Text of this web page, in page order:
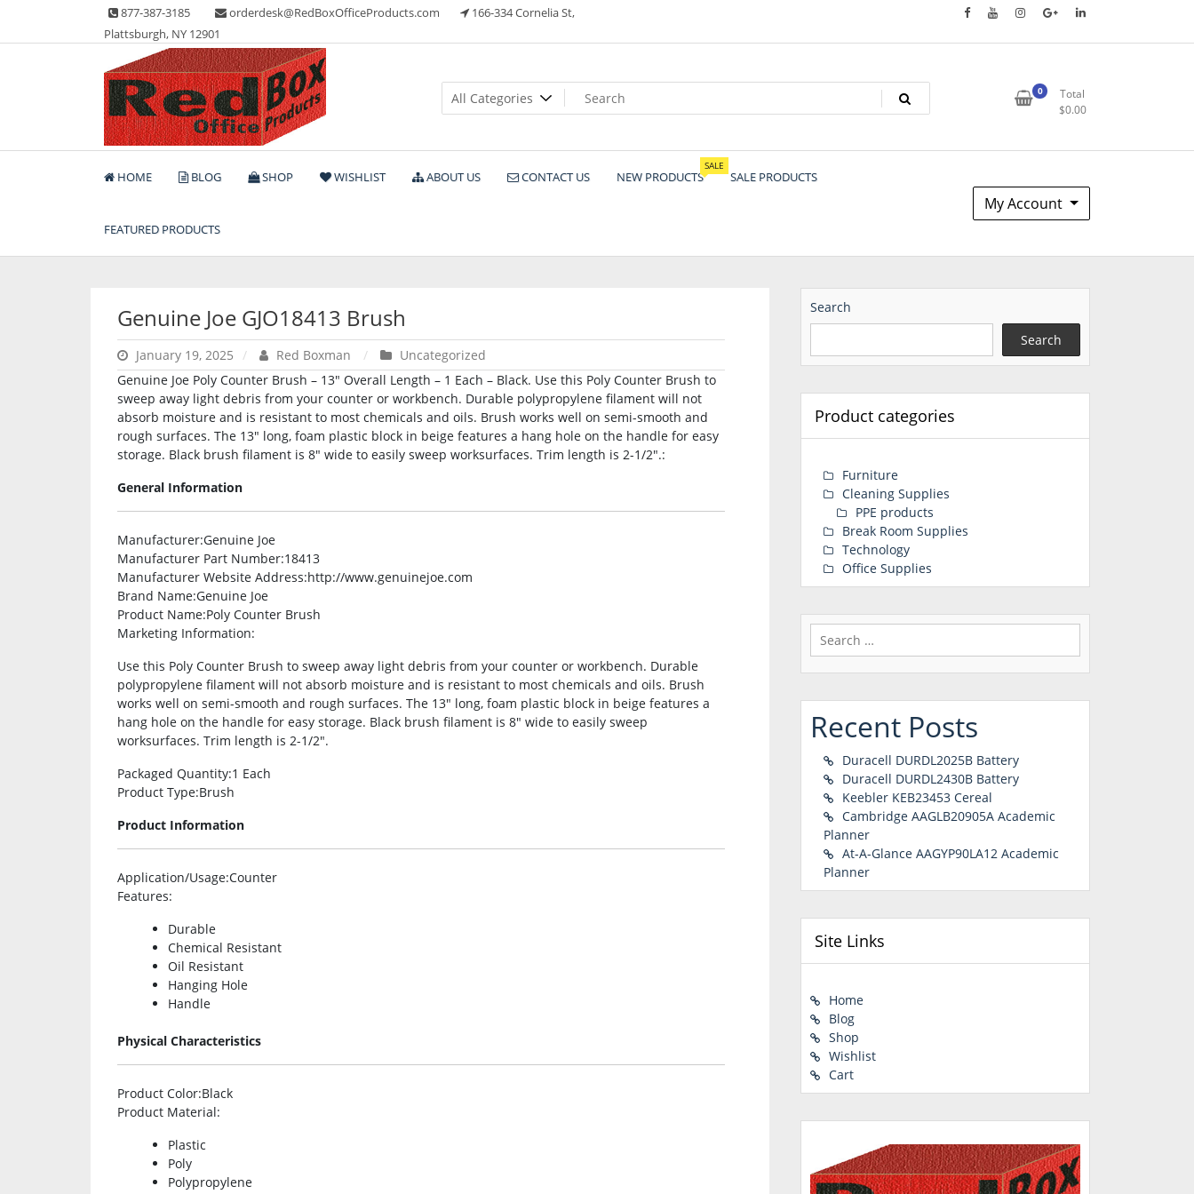
content
877-387-3185 orderdesk@RedBoxOfficeProducts.com
166-334 Cornelia St,
Plattsburgh, NY 12901
Red Box Office Products
Lots of Office Supplies
0
Total
$0.00
HOME BLOG SHOP WISHLIST ABOUT US CONTACT US NEW PRODUCTS
SALE
SALE PRODUCTS
FEATURED PRODUCTS
My Account
Genuine Joe GJO18413 Brush
January 19, 2025 Red Boxman
Uncategorized
Genuine Joe Poly Counter Brush – 13″ Overall Length – 1 Each – Black. Use this Poly Counter Brush to
sweep away light debris from your counter or workbench. Durable polypropylene filament will not
absorb moisture and is resistant to most chemicals and oils. Brush works well on semi-smooth and
rough surfaces. The 13″ long, foam plastic block in beige features a hang hole on the handle for easy
storage. Black brush filament is 8″ wide to easily sweep worksurfaces. Trim length is 2-1/2″.:
General Information
Manufacturer:Genuine Joe
Manufacturer Part Number:18413
Manufacturer Website Address:http://www.genuinejoe.com
Brand Name:Genuine Joe
Product Name:Poly Counter Brush
Marketing Information:
Use this Poly Counter Brush to sweep away light debris from your counter or workbench. Durable
polypropylene filament will not absorb moisture and is resistant to most chemicals and oils. Brush
works well on semi-smooth and rough surfaces. The 13″ long, foam plastic block in beige features a
hang hole on the handle for easy storage. Black brush filament is 8″ wide to easily sweep
worksurfaces. Trim length is 2-1/2″.
Packaged Quantity:1 Each
Product Type:Brush
Product Information
Application/Usage:Counter
Features:
Durable
Chemical Resistant
Oil Resistant
Hanging Hole
Handle
Physical Characteristics
Product Color:Black
Product Material:
Plastic
Poly
Polypropylene
Search
Search
Product categories
Furniture
Cleaning Supplies
PPE products
Break Room Supplies
Technology
Office Supplies
Search
for:
Recent Posts
Duracell DURDL2025B Battery
Duracell DURDL2430B Battery
Keebler KEB23453 Cereal
Cambridge AAGLB20905A Academic
Planner
At-A-Glance AAGYP90LA12 Academic
Planner
Site Links
Home
Blog
Shop
Wishlist
Cart